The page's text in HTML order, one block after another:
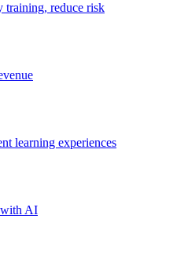
training, reduce risk
learning experiences
with AI